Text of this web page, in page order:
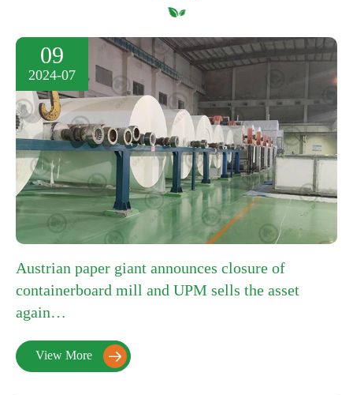
09
2024-07
Austrian paper giant announces closure of
containerboard mill and UPM sells the asset
again…
View More 